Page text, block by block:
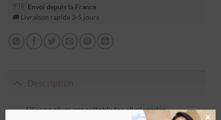
🇫🇷 Envoi depuis la France
🚚 Livraison rapide 3-5 jours
Silicone plugs are suitable for all surgeries
×